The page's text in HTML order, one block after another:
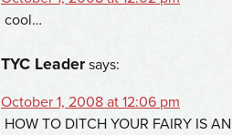
cool…
TYC Leader says:
October 1, 2008 at 12:06 pm
HOW TO DITCH YOUR FAIRY IS